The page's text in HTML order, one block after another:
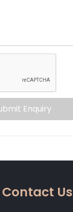
Enquiry
Contact Us